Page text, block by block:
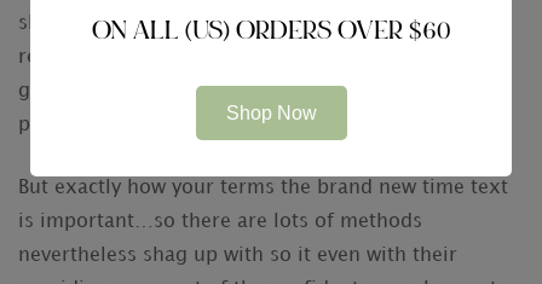
should understand she actually is enthusiastic and
ready to give this lady digits. The fresh change of
getting a date will be as easy as James Bond
purchasing a dry martini.
But exactly how your terms the brand new time text
is important…so there are lots of methods
nevertheless shag up with so it even with their
ON ALL (US) ORDERS OVER $60
Shop Now